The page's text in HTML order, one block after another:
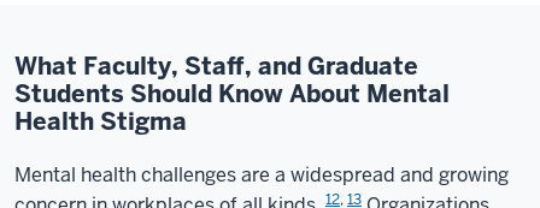
What Faculty, Staff, and Graduate
Students Should Know About Mental
Health Stigma
Mental health challenges are a widespread and growing
12,13